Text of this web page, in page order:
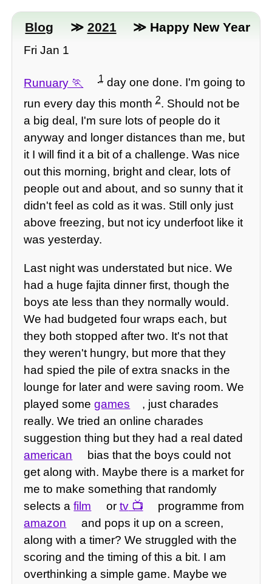
Blog ≫ 2021 ≫ Happy New Year
Fri Jan 1
Runuary 1day one done. I'm going to
run every day this month2. Should not be
a big deal, I'm sure lots of people do it
anyway and longer distances than me, but
it I will find it a bit of a challenge. Was nice
out this morning, bright and clear, lots of
people out and about, and so sunny that it
didn't feel as cold as it was. Still only just
above freezing, but not icy underfoot like it
was yesterday.
Last night was understated but nice. We
had a huge fajita dinner first, though the
boys ate less than they normally would.
We had budgeted four wraps each, but
they both stopped after two. It's not that
they weren't hungry, but more that they
had spied the pile of extra snacks in the
lounge for later and were saving room. We
played somegames
, just charades
really. We tried an online charades
suggestion thing but they had a real dated
american
bias that the boys could not
get along with. Maybe there is a market for
me to make something that randomly
selects afilm or tv
programme from
amazon
and pops it up on a screen,
along with a timer? We struggled with the
scoring and the timing of this a bit. I am
overthinking a simple game. Maybe we